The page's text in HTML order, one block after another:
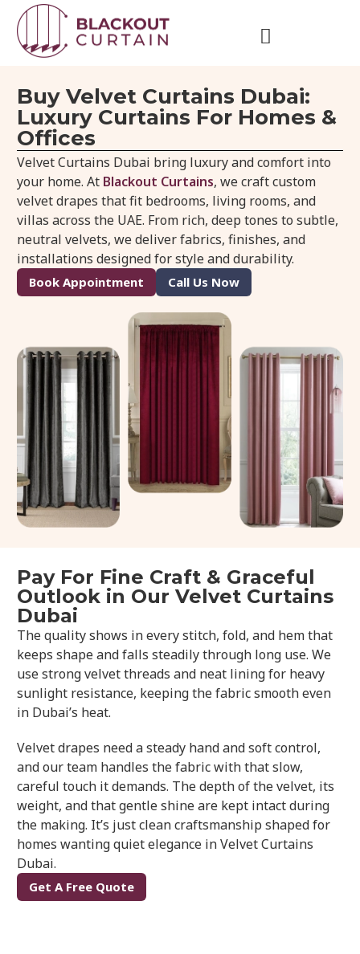
Buy Velvet Curtains Dubai:
Luxury Curtains For Homes &
Offices
Velvet Curtains Dubai bring luxury and comfort into
your home. At Blackout Curtains, we craft custom
velvet drapes that fit bedrooms, living rooms, and
villas across the UAE. From rich, deep tones to subtle,
neutral velvets, we deliver fabrics, finishes, and
installations designed for style and durability.
Book Appointment Call Us Now
Pay For Fine Craft & Graceful
Outlook in Our Velvet Curtains
Dubai
The quality shows in every stitch, fold, and hem that
keeps shape and falls steadily through long use. We
use strong velvet threads and neat lining for heavy
sunlight resistance, keeping the fabric smooth even
in Dubai’s heat.
Velvet drapes need a steady hand and soft control,
and our team handles the fabric with that slow,
careful touch it demands. The depth of the velvet, its
weight, and that gentle shine are kept intact during
the making. It’s just clean craftsmanship shaped for
homes wanting quiet elegance in Velvet Curtains
Dubai.
Get A Free Quote